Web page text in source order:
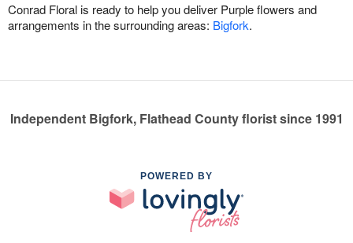
Conrad Floral is ready to help you deliver Purple flowers and
arrangements in the surrounding areas: Bigfork.
Independent Bigfork, Flathead County florist since 1991
POWERED BY